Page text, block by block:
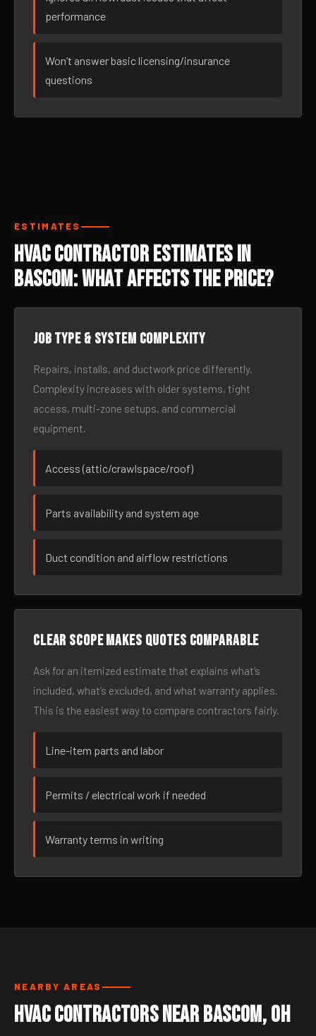
performance
Won’t answer basic licensing/insurance
questions
ESTIMATES
HVAC Contractor Estimates in
Bascom: What Affects the Price?
Job type & system complexity
Repairs, installs, and ductwork price differently.
Complexity increases with older systems, tight
access, multi-zone setups, and commercial
equipment.
Access (attic/crawlspace/roof)
Parts availability and system age
Duct condition and airflow restrictions
Clear scope makes quotes comparable
Ask for an itemized estimate that explains what’s
included, what’s excluded, and what warranty applies.
This is the easiest way to compare contractors fairly.
Line-item parts and labor
Permits / electrical work if needed
Warranty terms in writing
NEARBY AREAS
HVAC Contractors Near Bascom, OH